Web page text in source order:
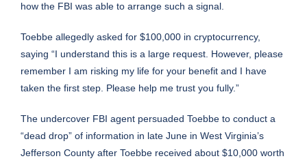
how the FBI was able to arrange such a signal.
Toebbe allegedly asked for $100,000 in cryptocurrency,
saying “I understand this is a large request. However, please
remember I am risking my life for your benefit and I have
taken the first step. Please help me trust you fully.”
The undercover FBI agent persuaded Toebbe to conduct a
“dead drop” of information in late June in West Virginia’s
Jefferson County after Toebbe received about $10,000 worth